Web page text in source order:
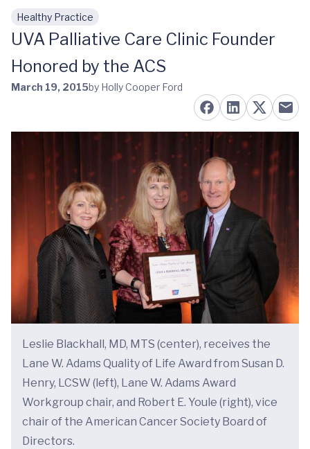
Skip to main content
Healthy Practice
UVA Palliative Care Clinic Founder
Honored by the ACS
March 19, 2015by Holly Cooper Ford
Leslie Blackhall, MD, MTS (center), receives the
Lane W. Adams Quality of Life Award from Susan D.
Henry, LCSW (left), Lane W. Adams Award
Workgroup chair, and Robert E. Youle (right), vice
chair of the American Cancer Society Board of
Directors.